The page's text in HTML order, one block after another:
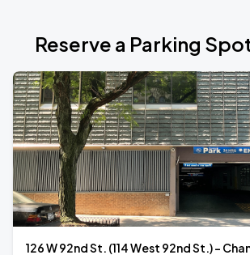
Reserve a Parking
126 W 92nd St. (114 West 92nd St.) -